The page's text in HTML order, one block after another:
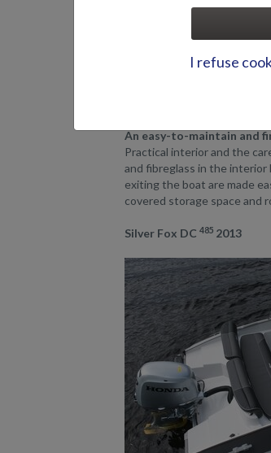
The newSilver Fox DC
that are usually difficult to
TheSilver Fox BR model
Silver’s experience in
An easy-to-maintain and
Practical interior and the
and fibreglass in the interior
exiting the boat are made
covered storage space and
Silver Fox DC 485 2013
I refuse